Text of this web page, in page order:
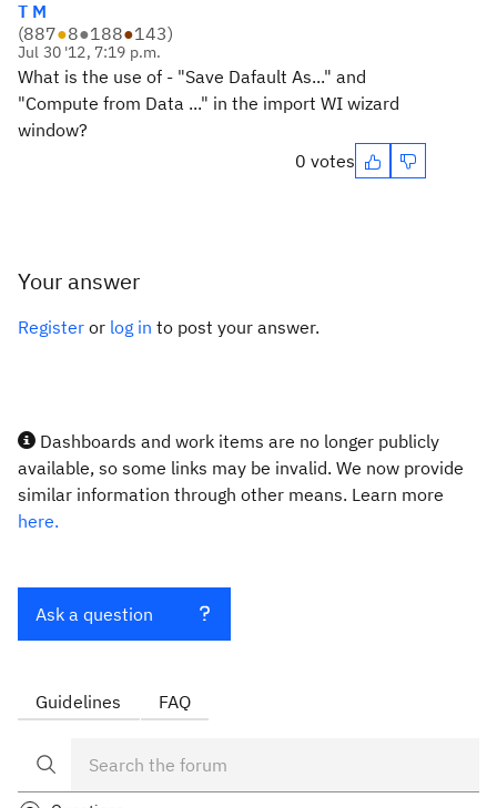
T M
(887●8●188●143)
Jul 30 '12, 7:19 p.m.
What is the use of - "Save Dafault As..." and
"Compute from Data ..." in the import WI wizard
window?
0 votes
Your answer
Register or log in to post your answer.
Dashboards and work items are no longer publicly
available, so some links may be invalid. We now provide
similar information through other means. Learn more
here.
Ask a question
Guidelines FAQ